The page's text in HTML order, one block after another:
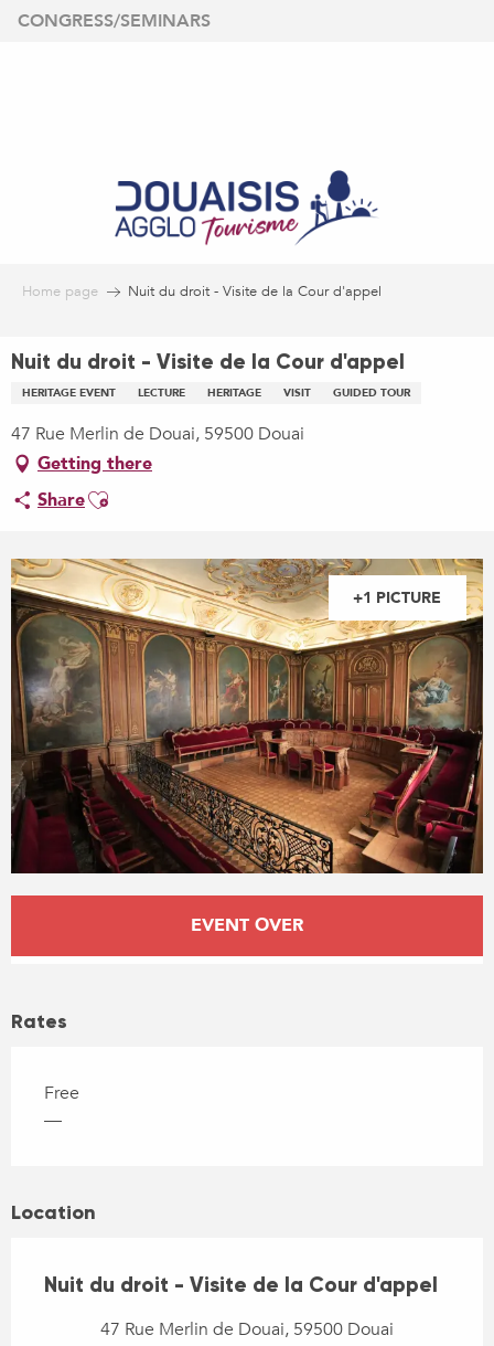
Aller
CONGRESS/SEMINARS
Home page Nuit du droit - Visite de la Cour d'appel
Nuit du droit - Visite de la Cour d'appel
HERITAGE EVENT LECTURE HERITAGE VISIT GUIDED TOUR
47 Rue Merlin de Douai, 59500 Douai
Getting there
ShareAjouter aux favoris
+1 PICTURE
Opening hours & contact details
EVENT OVER
Rates
Free
—
Location
Nuit du droit - Visite de la Cour d'appel
47 Rue Merlin de Douai, 59500 Douai